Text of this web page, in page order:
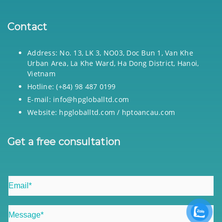
Contact
Address: No. 13, LK 3, NO03, Doc Bun 1, Van Khe
Urban Area, La Khe Ward, Ha Dong District, Hanoi,
Vietnam
Hotline: (+84) 98 487 0199
E-mail: info@hpgloballtd.com
Website: hpgloballtd.com / hptoancau.com
Get a free consultation